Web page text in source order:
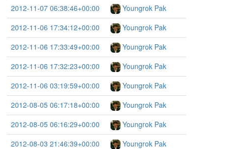
2012-11-07 06:38:46+00:00
Youngrok Pak
2012-11-06 17:34:12+00:00
Youngrok Pak
2012-11-06 17:33:49+00:00
Youngrok Pak
2012-11-06 17:32:23+00:00
Youngrok Pak
2012-11-06 03:19:59+00:00
Youngrok Pak
2012-08-05 06:17:18+00:00
Youngrok Pak
2012-08-05 06:16:29+00:00
Youngrok Pak
2012-08-03 21:46:39+00:00
Youngrok Pak